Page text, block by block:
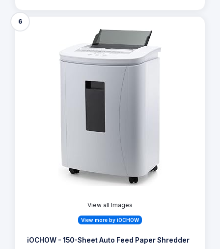
6
View all Images
View more by iOCHOW
iOCHOW - 150-Sheet Auto Feed Paper Shredder